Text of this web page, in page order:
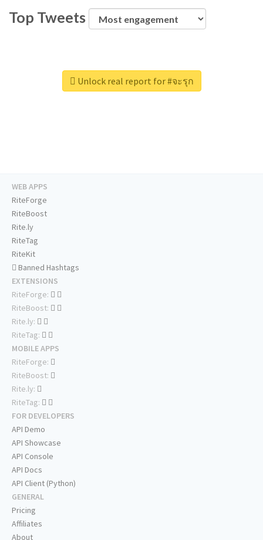
Top Tweets
Unlock real report for #จะรุก
WEB APPS
RiteForge
RiteBoost
Rite.ly
RiteTag
RiteKit
Banned Hashtags
EXTENSIONS
RiteForge:
RiteBoost:
Rite.ly:
RiteTag:
MOBILE APPS
RiteForge:
RiteBoost:
Rite.ly:
RiteTag:
FOR DEVELOPERS
API Demo
API Showcase
API Console
API Docs
API Client (Python)
GENERAL
Pricing
Affiliates
About